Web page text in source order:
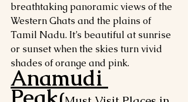
breathtaking panoramic views of the
Western Ghats and the plains of
Tamil Nadu. It’s beautiful at sunrise
or sunset when the skies turn vivid
shades of orange and pink.
Anamudi